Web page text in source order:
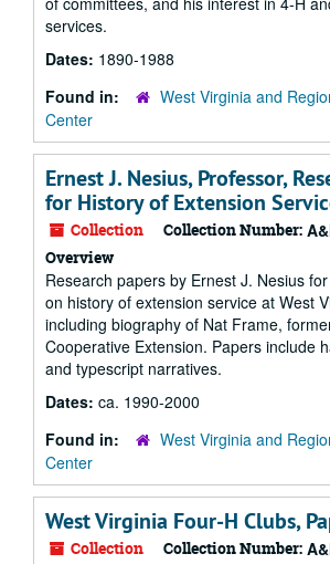
services.
Dates: 1890-1988
Found in:
West Virginia and
Center
Ernest J. Nesius, Professor,
for History of Extension
Collection Collection Number:
Overview
Research papers by Ernest J. Nesius
on history of extension service at West
including biography of Nat Frame,
Cooperative Extension. Papers include
and typescript narratives.
Dates: ca. 1990-2000
Found in:
West Virginia and
Center
West Virginia Four-H Clubs,
Collection Collection Number: